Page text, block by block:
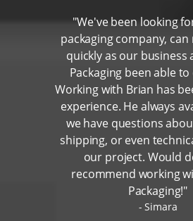
"We've been looking
packaging company, can
quickly as our business
Packaging been able
Working with Brian has
experience. He always
we have questions
shipping, or even
our project. Would
recommend working
Packaging!"
Simara